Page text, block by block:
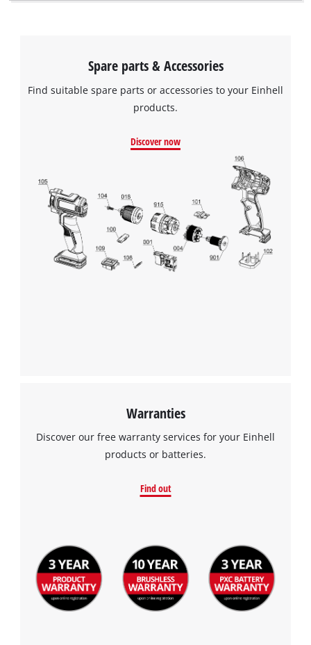
Powered byUsercentrics Consent
Management Platform
Spare parts & Accessories
Find suitable spare parts or accessories to your Einhell
products.
Discover now
Warranties
Discover our free warranty services for your Einhell
products or batteries.
Find out